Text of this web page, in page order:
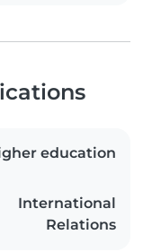
education
International
Relations